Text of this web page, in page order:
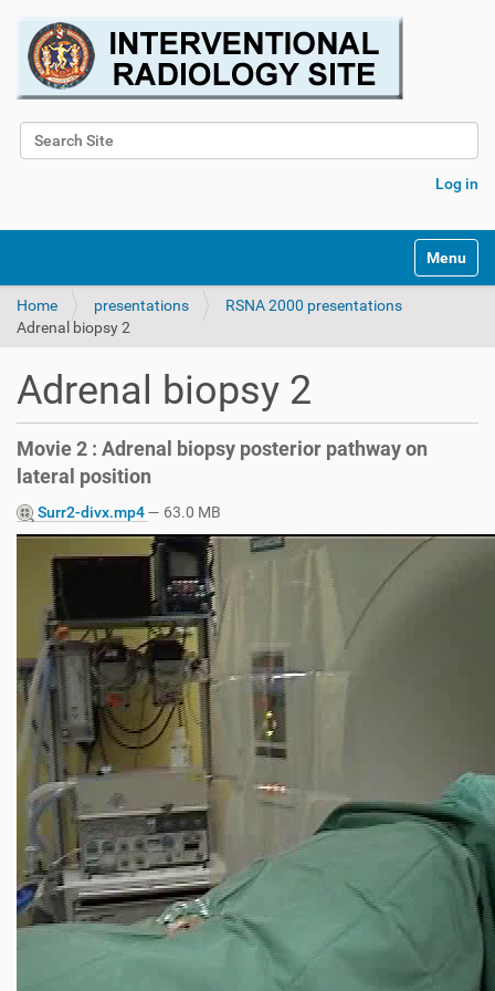
Search Site
Log in
Toggle
Home presentations
RSNA 2000 presentations
Adrenal biopsy 2
Adrenal biopsy 2
Movie 2 : Adrenal biopsy posterior pathway on
lateral position
Surr2-divx.mp4— 63.0 MB